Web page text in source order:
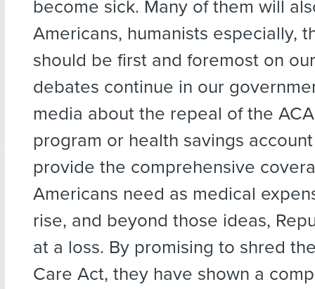
become sick. Many of them will
Americans, humanists especially,
should be first and foremost on
debates continue in our
media about the repeal of the
program or health savings
provide the comprehensive
Americans need as medical
rise, and beyond those ideas,
at a loss. By promising to shred
Care Act, they have shown a